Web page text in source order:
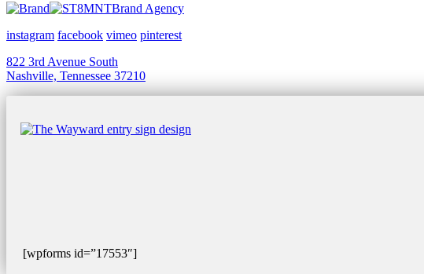
Brand Agency
instagram facebook vimeo pinterest
822 3rd Avenue South
Nashville, Tennessee 37210
[wpforms id=”17553″]